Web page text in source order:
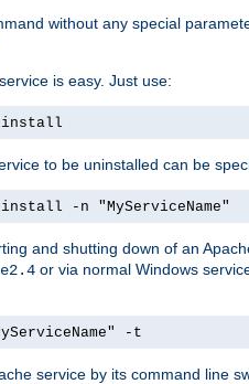
without any special
is easy. Just use:
to be uninstalled can be
-n "MyServiceName"
and shutting down of an
or via normal Windows
-t
service by its command line